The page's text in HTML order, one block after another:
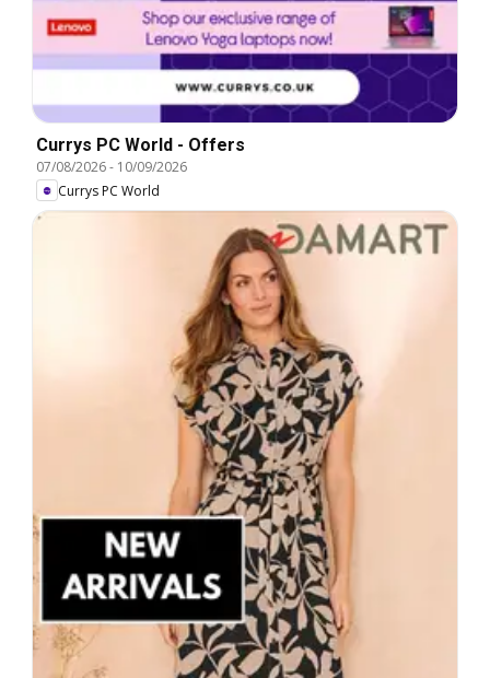
Currys PC World - Offers
07/08/2026- 10/09/2026
Currys PC World